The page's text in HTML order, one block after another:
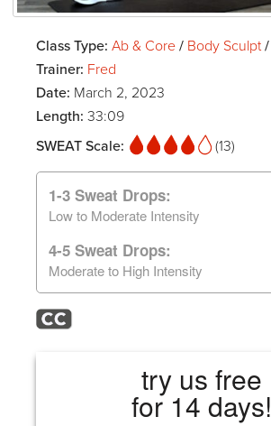
Class Type: Ab & Core / Body Sculpt/
Trainer: Fred
Date: March 2, 2023
Length: 33:09
SWEAT Scale:
(13)
1-3 Sweat Drops:
Low to Moderate Intensity
4-5 Sweat Drops:
Moderate to High Intensity
try us free
for 14 days!